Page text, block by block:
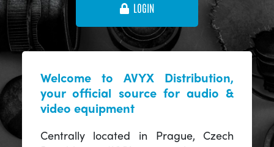
LOGIN
Welcome to AVYX Distribution,
your official source for audio &
video equipment
Centrally located in Prague, Czech